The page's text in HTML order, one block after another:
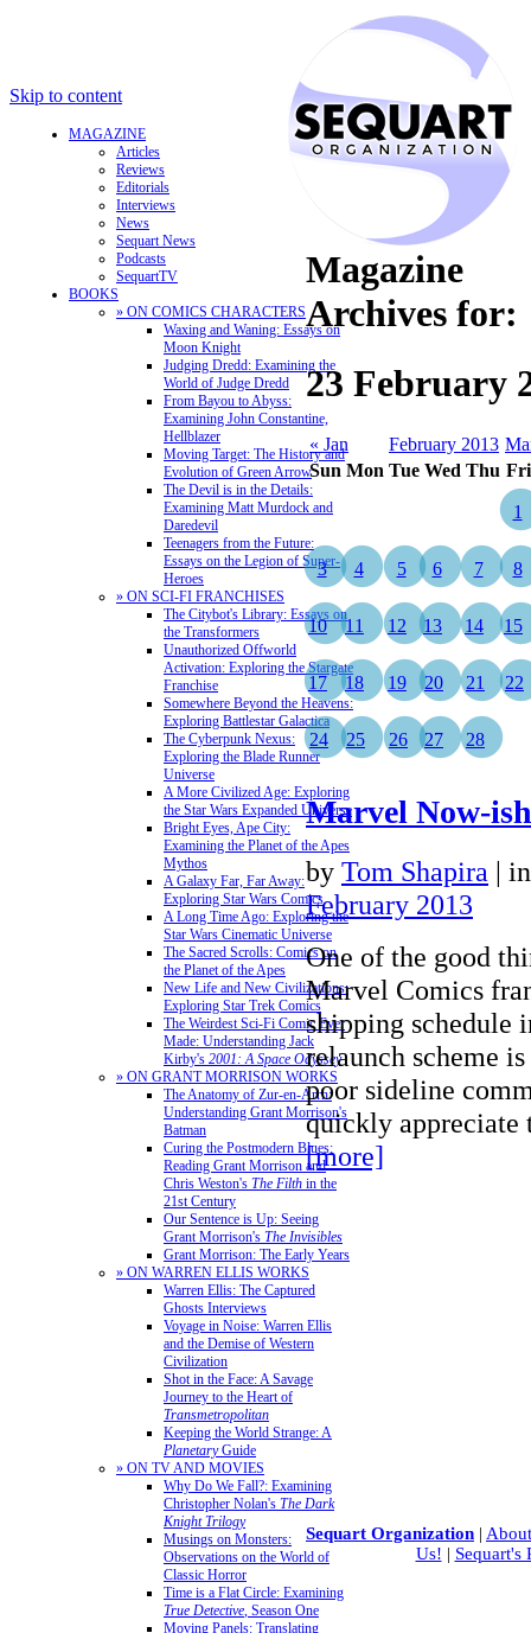
Skip to content
MAGAZINE
Articles
Reviews
Editorials
Interviews
News
Sequart News
Podcasts
SequartTV
BOOKS
» ON COMICS CHARACTERS
Waxing and Waning: Essays on
Moon Knight
Judging Dredd: Examining the
World of Judge Dredd
From Bayou to Abyss:
Examining John Constantine,
Hellblazer
Moving Target: The History and
Evolution of Green Arrow
The Devil is in the Details:
Examining Matt Murdock and
Daredevil
Teenagers from the Future:
Essays on the Legion of Super-
Heroes
» ON SCI-FI FRANCHISES
The Citybot's Library: Essays on
the Transformers
Unauthorized Offworld
Activation: Exploring the Stargate
Franchise
Somewhere Beyond the Heavens:
Exploring Battlestar Galactica
The Cyberpunk Nexus:
Exploring the Blade Runner
Universe
A More Civilized Age: Exploring
the Star Wars Expanded Universe
Bright Eyes, Ape City:
Examining the Planet of the Apes
Mythos
A Galaxy Far, Far Away:
Exploring Star Wars Comics
A Long Time Ago: Exploring the
Star Wars Cinematic Universe
The Sacred Scrolls: Comics on
the Planet of the Apes
New Life and New Civilizations:
Exploring Star Trek Comics
The Weirdest Sci-Fi Comic Ever
Made: Understanding Jack
Kirby's 2001: A Space Odyssey
» ON GRANT MORRISON WORKS
The Anatomy of Zur-en-Arrh:
Understanding Grant Morrison's
Batman
Curing the Postmodern Blues:
Reading Grant Morrison and
Chris Weston's The Filth in the
21st Century
Our Sentence is Up: Seeing
Grant Morrison's The Invisibles
Grant Morrison: The Early Years
» ON WARREN ELLIS WORKS
Warren Ellis: The Captured
Ghosts Interviews
Voyage in Noise: Warren Ellis
and the Demise of Western
Civilization
Shot in the Face: A Savage
Journey to the Heart of
Transmetropolitan
Keeping the World Strange: A
PlanetaryGuide
» ON TV AND MOVIES
Why Do We Fall?: Examining
Christopher Nolan's The Dark
Knight Trilogy
Musings on Monsters:
Observations on the World of
Classic Horror
Time is a Flat Circle: Examining
True Detective, Season One
Moving Panels: Translating
Magazine
Archives for:
23 February
« Jan February 2013
Sun Mon Tue Wed Thu Fri
1
3 4 5 6 7 8
10 11 12 13 14 15
17 18 19 20 21 22
24 25 26 27 28
Marvel Now-ish
by Tom Shapira |
February 2013
One of the good
Marvel Comics
shipping schedule
relaunch scheme
poor sideline
quickly
[more]
Sequart Organization |
Us! | Sequart's